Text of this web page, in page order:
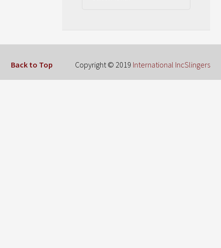
Copyright © 2019 International IncSlingers
Back to Top